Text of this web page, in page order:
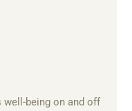
well-being on and off